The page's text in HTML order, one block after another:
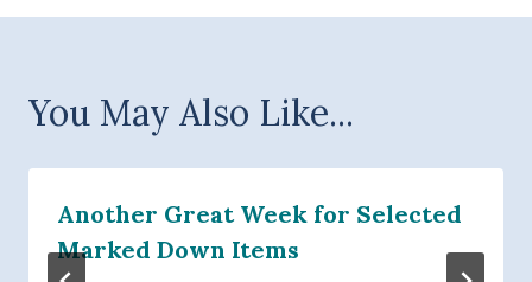
You May Also Like...
Another Great Week for Selected
Marked Down Items